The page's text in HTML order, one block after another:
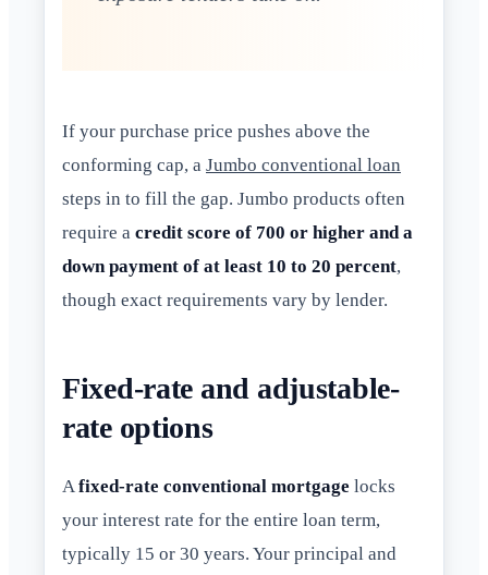
If your purchase price pushes above the
conforming cap, a Jumbo conventional loan
steps in to fill the gap. Jumbo products often
require a credit score of 700 or higher and a
down payment of at least 10 to 20 percent,
though exact requirements vary by lender.
Fixed-rate and adjustable-
rate options
Afixed-rate conventional mortgage locks
your interest rate for the entire loan term,
typically 15 or 30 years. Your principal and